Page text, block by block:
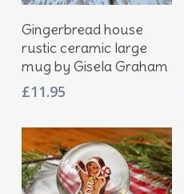
Add To Basket
Gingerbread house
rustic ceramic large
mug by Gisela Graham
£11.95